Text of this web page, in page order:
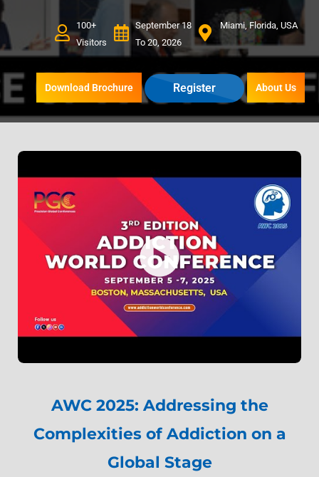
100+
Visitors
September 18
To 20, 2026
Miami, Florida, USA
Download Brochure Register About Us
AWC 2025: Addressing the
Complexities of Addiction on a
Global Stage